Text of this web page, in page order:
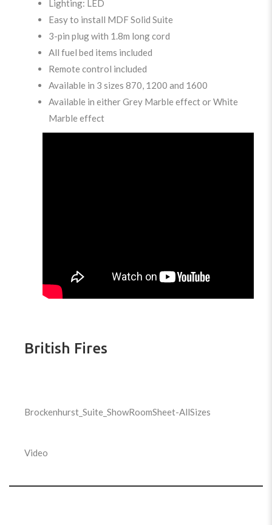
Lighting: LED
Easy to install MDF Solid Suite
3-pin plug with 1.8m long cord
All fuel bed items included
Remote control included
Available in 3 sizes 870, 1200 and 1600
Available in either Grey Marble effect or White
Marble effect
British Fires
Brockenhurst_Suite_ShowRoomSheet-AllSizes
Video